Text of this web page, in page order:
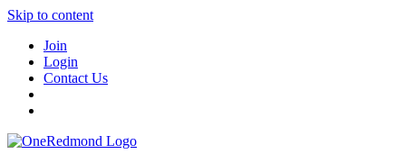
Skip to content
Join
Login
Contact Us